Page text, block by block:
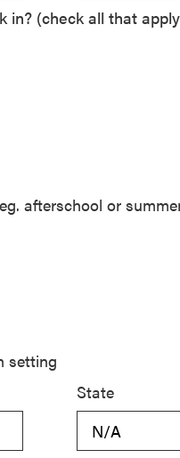
in? (check all that
afterschool or
setting
State